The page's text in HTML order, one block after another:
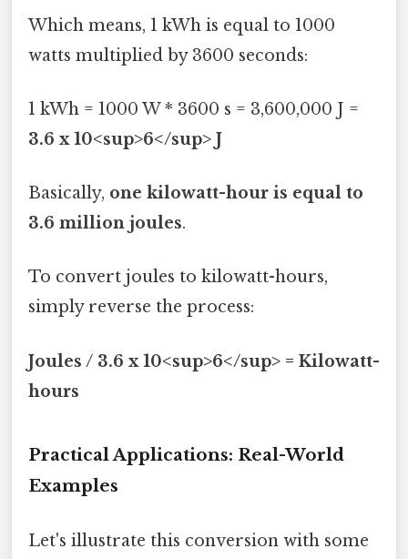
Which means, 1 kWh is equal to 1000
watts multiplied by 3600 seconds:
1 kWh = 1000 W * 3600 s = 3,600,000 J =
3.6 x 10<sup>6</sup> J
Basically, one kilowatt-hour is equal to
3.6 million joules.
To convert joules to kilowatt-hours,
simply reverse the process:
Joules / 3.6 x 10<sup>6</sup> = Kilowatt-
hours
Practical Applications: Real-World
Examples
Let's illustrate this conversion with some